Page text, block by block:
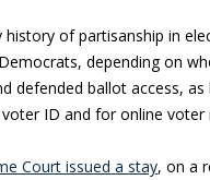
history of partisanship in
depending on
defended ballot access, as
ID and for online voter
Court issued a stay, on a